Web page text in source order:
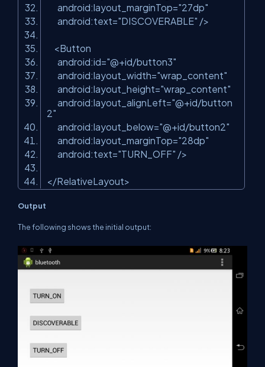
android:layout_marginTop="27dp"
android:text="DISCOVERABLE" />
<Button
android:id="@+id/button3"
android:layout_width="wrap_content"
android:layout_height="wrap_content"
android:layout_alignLeft="@+id/button
2"
android:layout_below="@+id/button2"
android:layout_marginTop="28dp"
android:text="TURN_OFF" />
</RelativeLayout>
Output
The following shows the initial output: